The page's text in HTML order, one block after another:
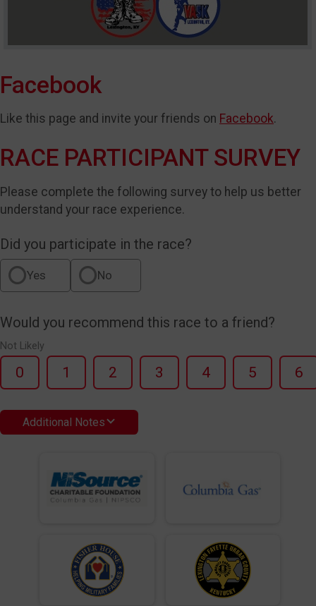
Facebook
Like this page and invite your friends on Facebook.
RACE PARTICIPANT SURVEY
Please complete the following survey to help us better
understand your race experience.
Did you participate in the race?
Yes No
Would you recommend this race to a friend?
Not Likely
0 1 2 3 4 5 6
Additional Notes